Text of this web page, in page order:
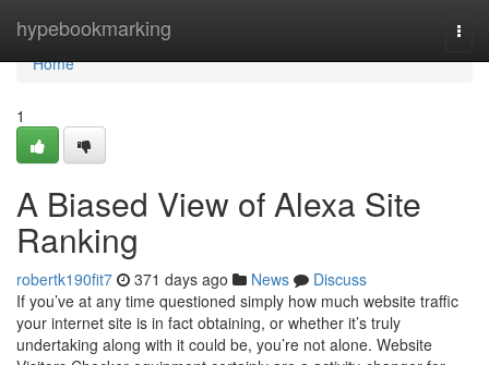
hypebookmarking
Home
Home
1
A Biased View of Alexa Site
Ranking
robertk190fit7 371 days ago News
Discuss
If you’ve at any time questioned simply how much website traffic
your internet site is in fact obtaining, or whether it’s truly
undertaking along with it could be, you’re not alone. Website